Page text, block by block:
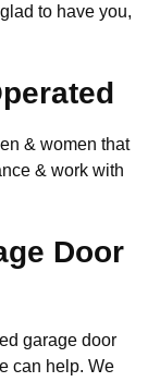
to have you,
& women that
& work with
Door
garage door
can help. We